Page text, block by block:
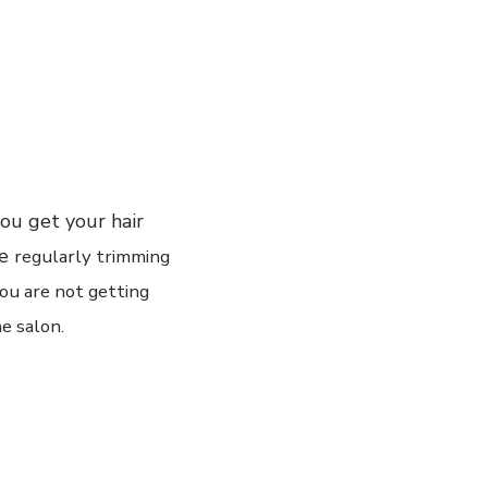
get your hair
regularly trimming
are not getting
salon.